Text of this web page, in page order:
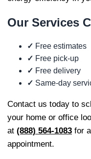
Our Services
✓ Free estimates
✓ Free pick-up
✓ Free delivery
✓ Same-day
Contact us today to
your home or office
at (888) 564-1083 for
appointment.